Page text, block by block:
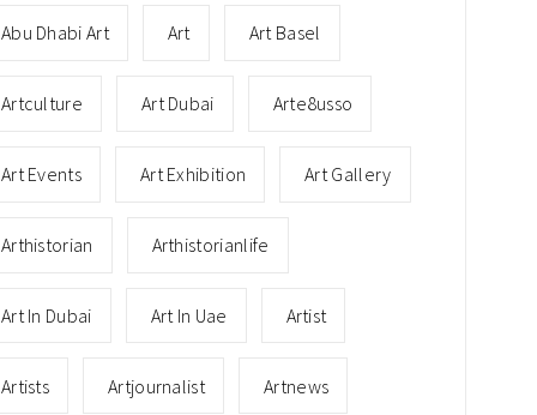
Abu Dhabi Art Art Art Basel
Artculture Art Dubai Arte8usso
Art Events Art Exhibition Art Gallery
Arthistorian Arthistorianlife
Art In Dubai Art In Uae Artist
Artists Artjournalist Artnews